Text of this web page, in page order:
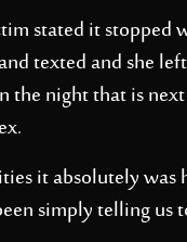
stated it stopped
texted and she
the night that is
it absolutely was
simply telling us